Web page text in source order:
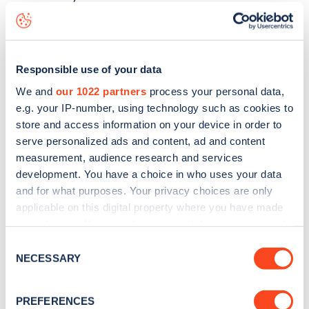
Responsible use of your data
We and our 1022 partners process your personal data,
e.g. your IP-number, using technology such as cookies to
store and access information on your device in order to
serve personalized ads and content, ad and content
measurement, audience research and services
development. You have a choice in who uses your data
and for what purposes. Your privacy choices are only
applicable on this digital property where you have made
the Privacy trigger icon.
Selection
NECESSARY
PREFERENCES
Drakefield Road
charge point including seeing live status
data, is to
web map.
Sign up for the Zapmap